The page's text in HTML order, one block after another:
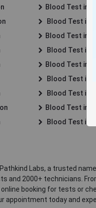
Blood Test in
Blood Test in
Blood Test in
Blood Test in
Blood Test in
Blood Test in
Blood Test in
Blood Test in
Blood Test in
Labs, a trusted
and 2000+ technicians.
booking for tests or
appointment today and